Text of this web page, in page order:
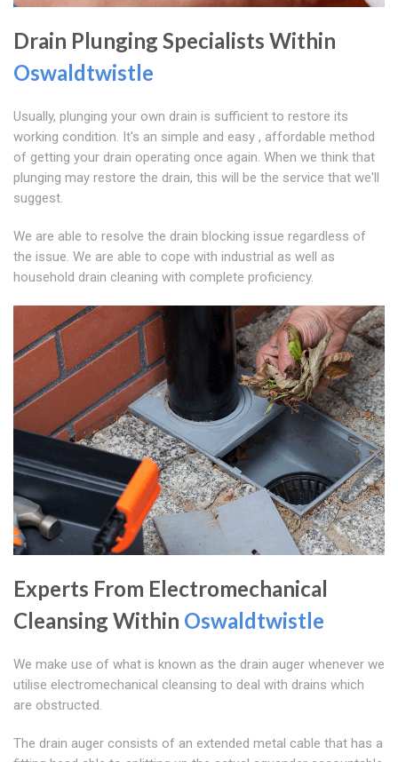
Drain Plunging Specialists Within
Oswaldtwistle
Usually, plunging your own drain is sufficient to restore its
working condition. It's an simple and easy , affordable method
of getting your drain operating once again. When we think that
plunging may restore the drain, this will be the service that we'll
suggest.
We are able to resolve the drain blocking issue regardless of
the issue. We are able to cope with industrial as well as
household drain cleaning with complete proficiency.
Experts From Electromechanical
Cleansing Within Oswaldtwistle
We make use of what is known as the drain auger whenever we
utilise electromechanical cleansing to deal with drains which
are obstructed.
The drain auger consists of an extended metal cable that has a